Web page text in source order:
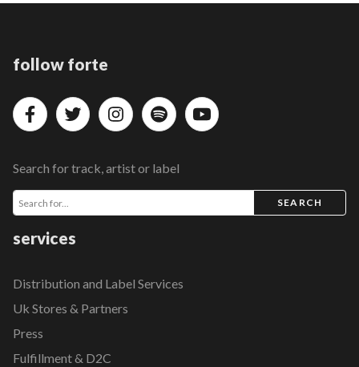
follow forte
Search for track, artist or label
SEARCH
services
Distribution and Label Services
Uk Stores & Partners
Press
Fulfillment & D2C